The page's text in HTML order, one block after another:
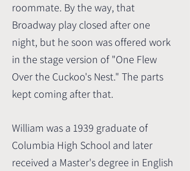
roommate. By the way, that
Broadway play closed after one
night, but he soon was offered work
in the stage version of "One Flew
Over the Cuckoo's Nest." The parts
kept coming after that.
William was a 1939 graduate of
Columbia High School and later
received a Master's degree in English